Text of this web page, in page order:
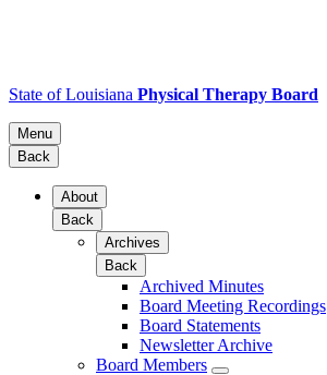
State of Louisiana Physical Therapy Board
Menu
Back
About
Back
Archives
Back
Archived Minutes
Board Meeting Recordings
Board Statements
Newsletter Archive
Board Members